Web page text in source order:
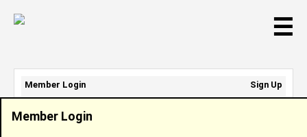
☰
Member Login
Member Login
Sign Up
Email Address: